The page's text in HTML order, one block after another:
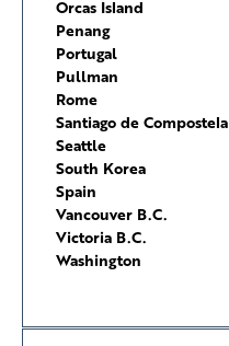
Orcas Island
Penang
Portugal
Pullman
Rome
Santiago de Compostela
Seattle
South Korea
Spain
Vancouver B.C.
Victoria B.C.
Washington